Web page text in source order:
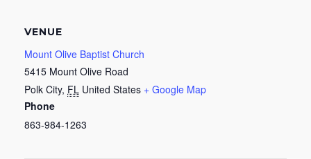
VENUE
Mount Olive Baptist Church
5415 Mount Olive Road
Polk City, FL United States + Google Map
Phone
863-984-1263